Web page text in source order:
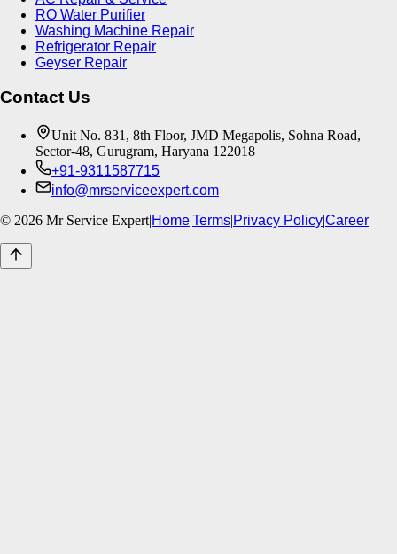
RO Water Purifier
Washing Machine Repair
Refrigerator Repair
Geyser Repair
Contact Us
Unit No. 831, 8th Floor, JMD Megapolis, Sohna Road,
Sector-48, Gurugram, Haryana 122018
+91-9311587715
info@mrserviceexpert.com
© 2026 Mr Service Expert|Home|Terms|Privacy Policy|Career